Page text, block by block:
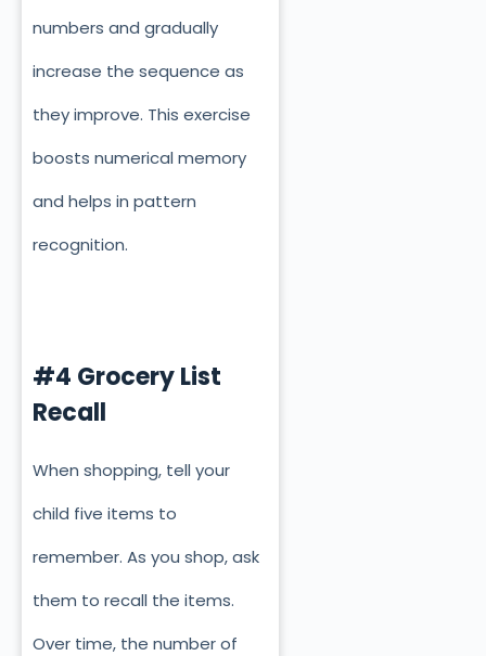
numbers and gradually
increase the sequence as
they improve. This exercise
boosts numerical memory
and helps in pattern
recognition.
#4 Grocery List
Recall
When shopping, tell your
child five items to
remember. As you shop, ask
them to recall the items.
Over time, the number of